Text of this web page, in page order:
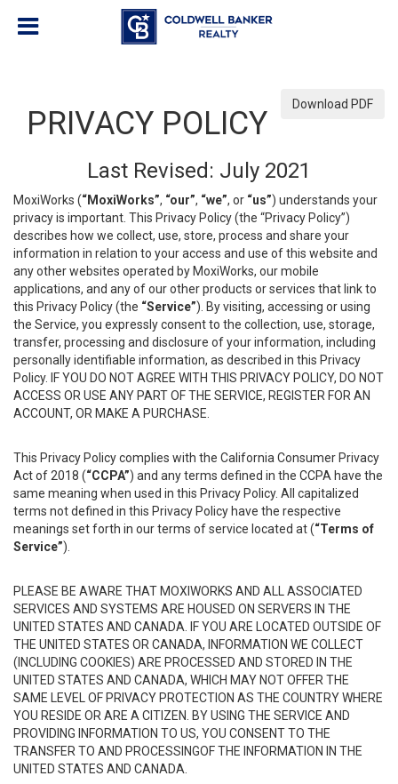
Download PDF
PRIVACY POLICY
Last Revised: July 2021
MoxiWorks (“MoxiWorks”, “our”, “we”, or “us”) understands your
privacy is important. This Privacy Policy (the “Privacy Policy”)
describes how we collect, use, store, process and share your
information in relation to your access and use of this website and
any other websites operated by MoxiWorks, our mobile
applications, and any of our other products or services that link to
this Privacy Policy (the “Service”). By visiting, accessing or using
the Service, you expressly consent to the collection, use, storage,
transfer, processing and disclosure of your information, including
personally identifiable information, as described in this Privacy
Policy. IF YOU DO NOT AGREE WITH THIS PRIVACY POLICY, DO NOT
ACCESS OR USE ANY PART OF THE SERVICE, REGISTER FOR AN
ACCOUNT, OR MAKE A PURCHASE.
This Privacy Policy complies with the California Consumer Privacy
Act of 2018 (“CCPA”) and any terms defined in the CCPA have the
same meaning when used in this Privacy Policy. All capitalized
terms not defined in this Privacy Policy have the respective
meanings set forth in our terms of service located at (“Terms of
Service”).
PLEASE BE AWARE THAT MOXIWORKS AND ALL ASSOCIATED
SERVICES AND SYSTEMS ARE HOUSED ON SERVERS IN THE
UNITED STATES AND CANADA. IF YOU ARE LOCATED OUTSIDE OF
THE UNITED STATES OR CANADA, INFORMATION WE COLLECT
(INCLUDING COOKIES) ARE PROCESSED AND STORED IN THE
UNITED STATES AND CANADA, WHICH MAY NOT OFFER THE
SAME LEVEL OF PRIVACY PROTECTION AS THE COUNTRY WHERE
YOU RESIDE OR ARE A CITIZEN. BY USING THE SERVICE AND
PROVIDING INFORMATION TO US, YOU CONSENT TO THE
TRANSFER TO AND PROCESSINGOF THE INFORMATION IN THE
UNITED STATES AND CANADA.